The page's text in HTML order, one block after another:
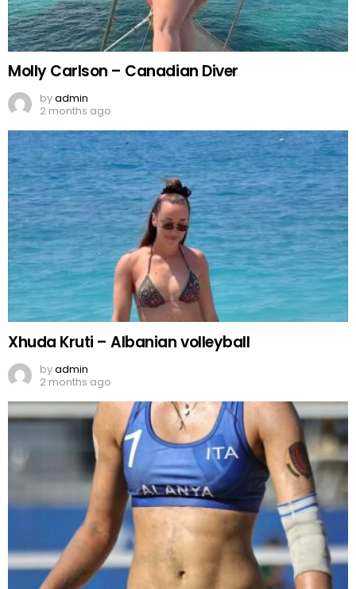
Molly Carlson – Canadian Diver
byadmin
2 months ago
Xhuda Kruti – Albanian volleyball
byadmin
2 months ago